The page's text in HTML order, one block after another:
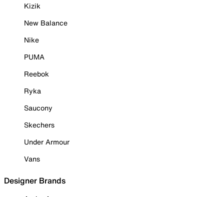
Kizik
New Balance
Nike
PUMA
Reebok
Ryka
Saucony
Skechers
Under Armour
Vans
Designer Brands